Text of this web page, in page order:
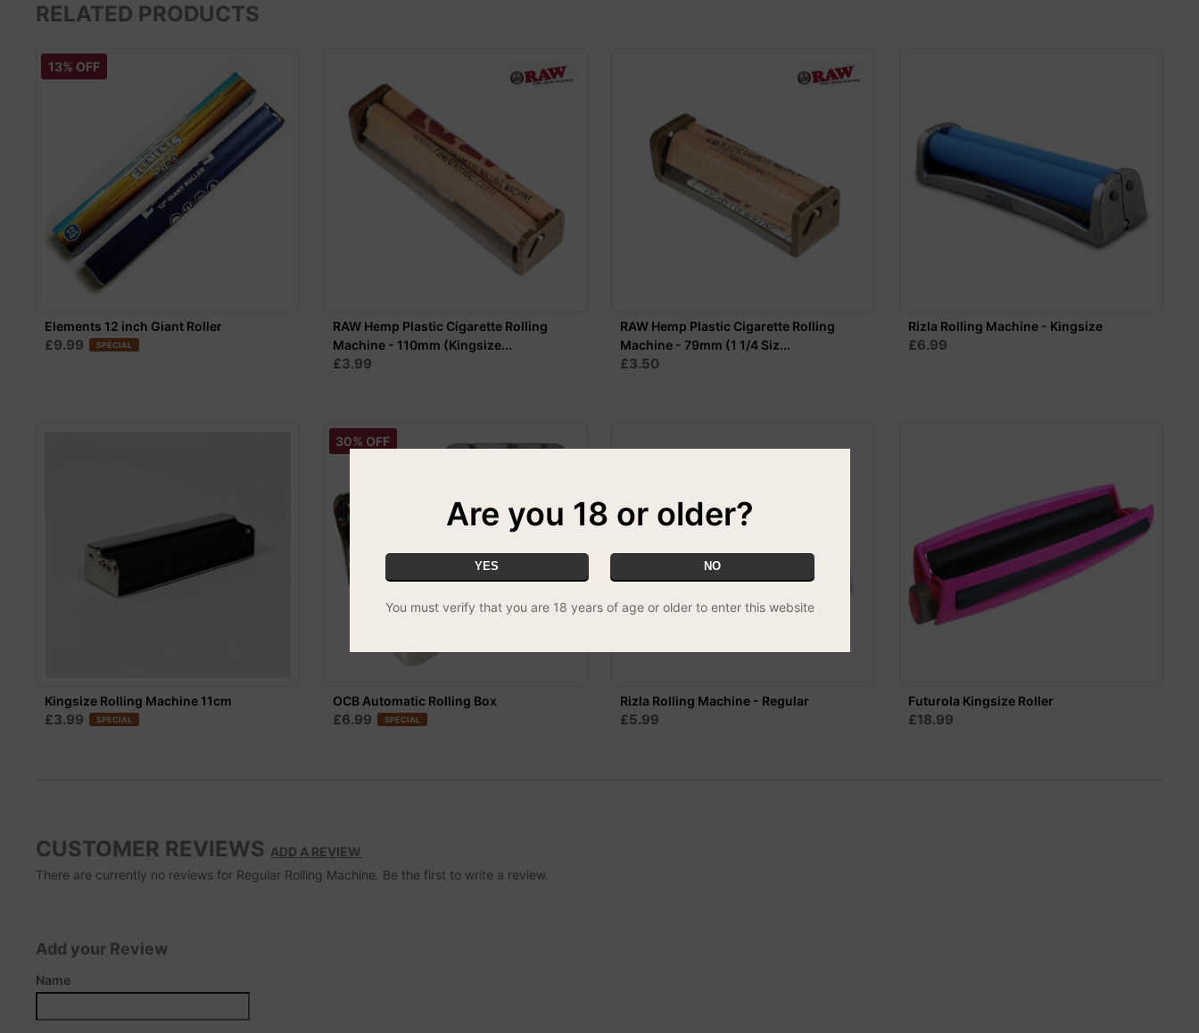
RELATED PRODUCTS
13% OFF
Elements 12 inch Giant Roller
£9.99 SPECIAL
RAW Hemp Plastic Cigarette Rolling
Machine - 110mm (Kingsize...
£3.99
RAW Hemp Plastic Cigarette Rolling
Machine - 79mm (1 1/4 Siz...
£3.50
Rizla Rolling Machine - Kingsize
£6.99
Kingsize Rolling Machine 11cm
£3.99 SPECIAL
30% OFF
OCB Automatic Rolling Box
£6.99 SPECIAL
Rizla Rolling Machine - Regular
£5.99
Futurola Kingsize Roller
£18.99
CUSTOMER REVIEWS ADD A REVIEW
There are currently no reviews for Regular Rolling Machine. Be the first to write a review.
Add your Review
Name
Are you 18 or older?
YES NO
You must verify that you are 18 years of age or older to enter this website